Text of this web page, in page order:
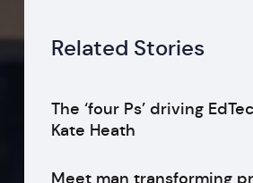
Related Stories
The ‘four Ps’ driving
Kate Heath
Meet man transforming